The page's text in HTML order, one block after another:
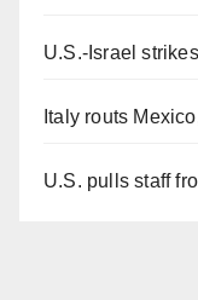
U.S.-Israel
Italy routs
U.S. pulls staff